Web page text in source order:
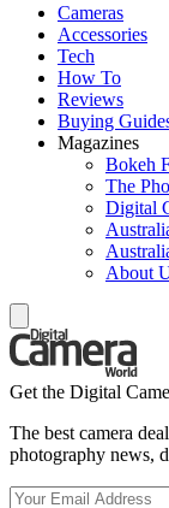
Cameras
Accessories
Tech
How To
Reviews
Buying
Magazines
Bokeh
The
Digital
About
Get the Digital
The best camera
photography news,